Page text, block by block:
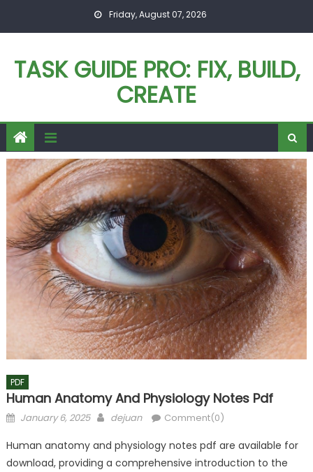
Friday, August 07, 2026
TASK GUIDE PRO: FIX, BUILD,
CREATE
PDF
Human Anatomy And Physiology Notes Pdf
Posted
January 6, 2025 Author
dejuan Comment(0)
Human anatomy and physiology notes pdf are available for
download, providing a comprehensive introduction to the